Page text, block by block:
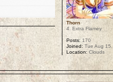
Thorn
4. Extra Flamey
Posts:170
Joined: Tue Aug
Location: Clouds